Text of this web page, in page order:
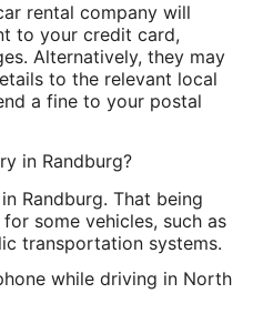
rental company will
to your credit card,
Alternatively, they may
to the relevant local
a fine to your postal
in Randburg?
Randburg. That being
some vehicles, such as
transportation systems.
while driving in North